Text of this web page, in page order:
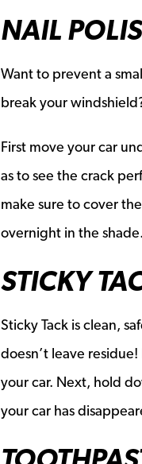
NAIL
Want to prevent a
break your
First move your car
as to see the crack
make sure to cover
overnight in the
STICKY
Sticky Tack is clean,
doesn’t leave
your car. Next, hold
your car has